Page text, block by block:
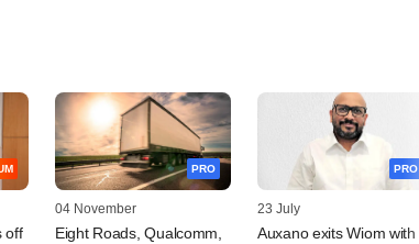
off
PRO
04 November
Eight Roads, Qualcomm,
PRO
23 July
Auxano exits Wiom with